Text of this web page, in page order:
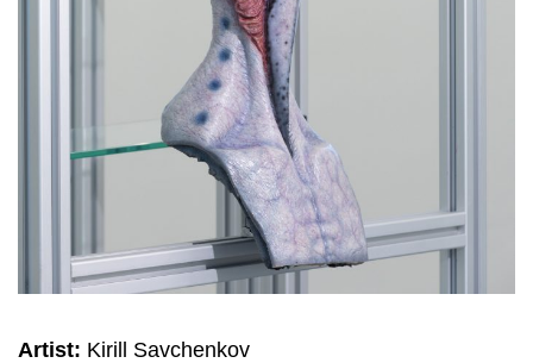
Artist: Kirill Savchenkov